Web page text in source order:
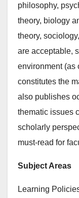
philosophy,
theory, biology
theory,
are acceptable,
environment (as
constitutes the
also publishes
thematic issues
scholarly
must-read for
Subject Areas
Learning